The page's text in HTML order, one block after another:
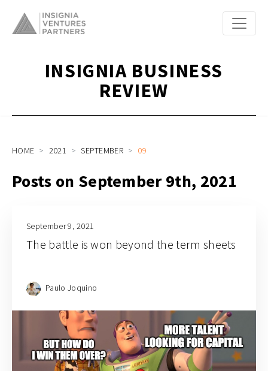
INSIGNIA BUSINESS
REVIEW
HOME 2021 SEPTEMBER 09
Posts on September 9th, 2021
September 9, 2021
The battle is won beyond the term sheets
Paulo Joquino